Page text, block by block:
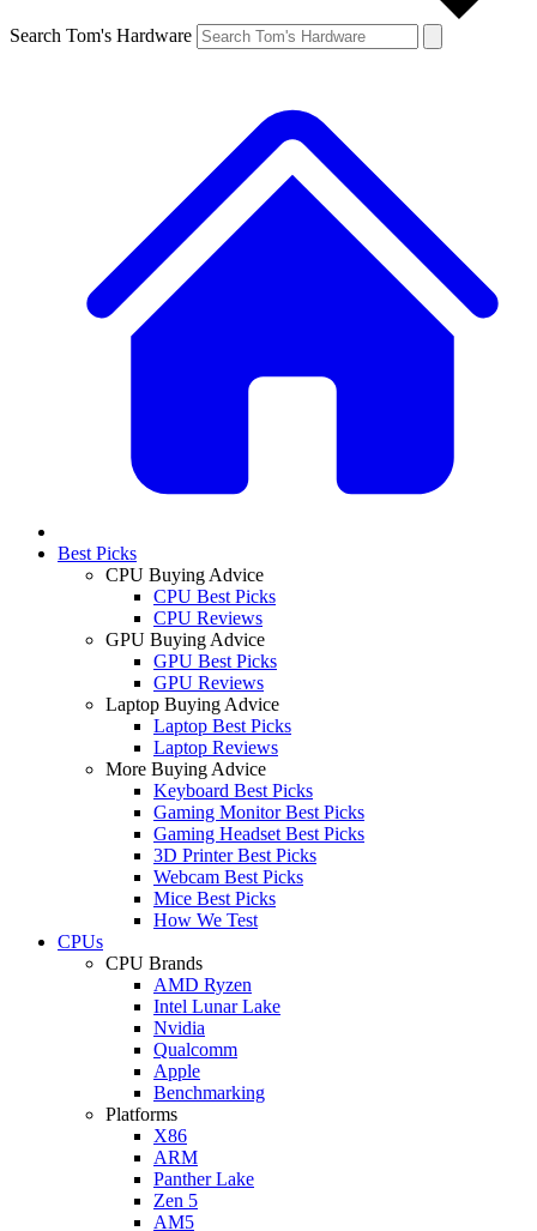
Search Tom's Hardware
Best Picks
CPU Buying Advice
CPU Best Picks
CPU Reviews
GPU Buying Advice
GPU Best Picks
GPU Reviews
Laptop Buying Advice
Laptop Best Picks
Laptop Reviews
More Buying Advice
Keyboard Best Picks
Gaming Monitor Best Picks
Gaming Headset Best Picks
3D Printer Best Picks
Webcam Best Picks
Mice Best Picks
How We Test
CPUs
CPU Brands
AMD Ryzen
Intel Lunar Lake
Nvidia
Qualcomm
Apple
Benchmarking
Platforms
X86
ARM
Panther Lake
Zen 5
AM5